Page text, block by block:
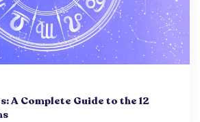
A Complete Guide to the 12